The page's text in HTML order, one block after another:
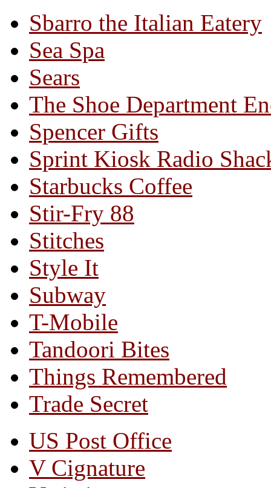
Sbarro the Italian Eatery
Sea Spa
Sears
The Shoe Department
Spencer Gifts
Sprint Kiosk Radio
Starbucks Coffee
Stir-Fry 88
Stitches
Style It
Subway
T-Mobile
Tandoori Bites
Things Remembered
Trade Secret
US Post Office
V Cignature